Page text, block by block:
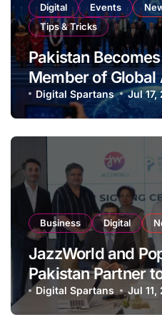
Digital Events
Tips & Tricks
Pakistan
Member of Global
Organisation
Digital Spartans Jul 17,
Business Digital
JazzWorld and
Pakistan Partner
Inclusion and
Digital Spartans Jul 11,